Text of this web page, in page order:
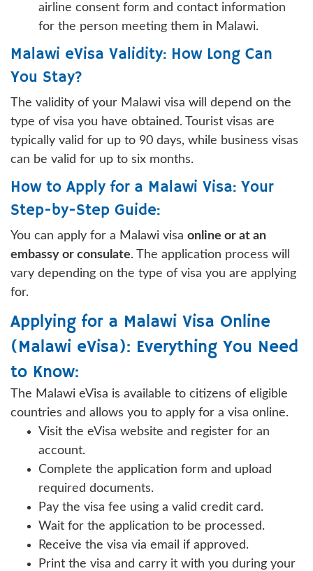
airline consent form and contact information
for the person meeting them in Malawi.
Malawi eVisa Validity: How Long Can
You Stay?
The validity of your Malawi visa will depend on the
type of visa you have obtained. Tourist visas are
typically valid for up to 90 days, while business visas
can be valid for up to six months.
How to Apply for a Malawi Visa: Your
Step-by-Step Guide:
You can apply for a Malawi visa online or at an
embassy or consulate. The application process will
vary depending on the type of visa you are applying
for.
Applying for a Malawi Visa Online
(Malawi eVisa): Everything You Need
to Know:
The Malawi eVisa is available to citizens of eligible
countries and allows you to apply for a visa online.
Visit the eVisa website and register for an
account.
Complete the application form and upload
required documents.
Pay the visa fee using a valid credit card.
Wait for the application to be processed.
Receive the visa via email if approved.
Print the visa and carry it with you during your